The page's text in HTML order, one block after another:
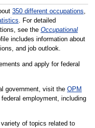
350 different occupations
. For detailed
see the Occupational
includes information about
and job outlook.
and apply for federal
government, visit the OPM
employment, including
of topics related to